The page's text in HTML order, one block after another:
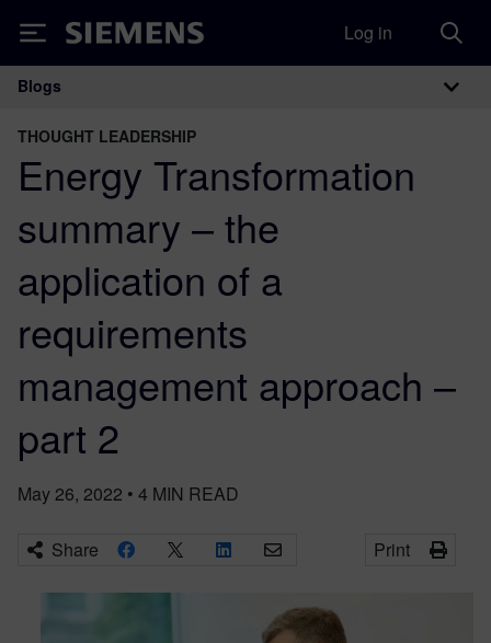
Siemens Log in
Main Navigation
Blogs
THOUGHT LEADERSHIP
Energy Transformation
summary – the
application of a
requirements
management approach –
part 2
May 26, 2022 • 4 MIN READ
Share Print